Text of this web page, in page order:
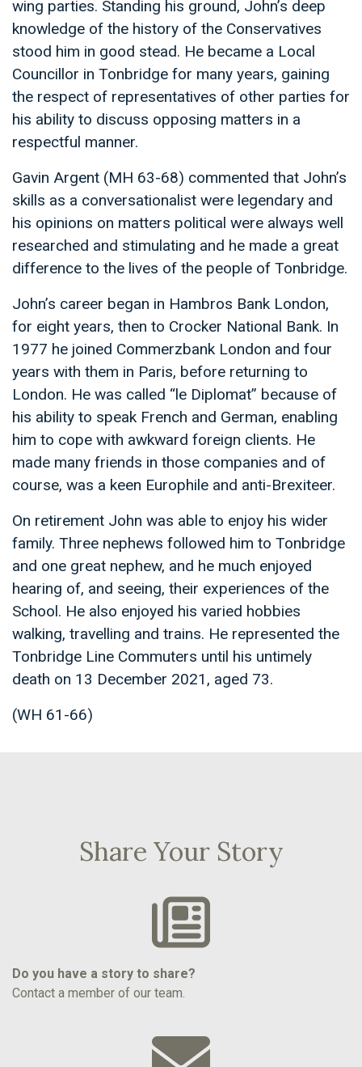
wing parties. Standing his ground, John’s deep
knowledge of the history of the Conservatives
stood him in good stead. He became a Local
Councillor in Tonbridge for many years, gaining
the respect of representatives of other parties for
his ability to discuss opposing matters in a
respectful manner.
Gavin Argent (MH 63-68) commented that John’s
skills as a conversationalist were legendary and
his opinions on matters political were always well
researched and stimulating and he made a great
difference to the lives of the people of Tonbridge.
John’s career began in Hambros Bank London,
for eight years, then to Crocker National Bank. In
1977 he joined Commerzbank London and four
years with them in Paris, before returning to
London. He was called “le Diplomat” because of
his ability to speak French and German, enabling
him to cope with awkward foreign clients. He
made many friends in those companies and of
course, was a keen Europhile and anti-Brexiteer.
On retirement John was able to enjoy his wider
family. Three nephews followed him to Tonbridge
and one great nephew, and he much enjoyed
hearing of, and seeing, their experiences of the
School. He also enjoyed his varied hobbies
walking, travelling and trains. He represented the
Tonbridge Line Commuters until his untimely
death on 13 December 2021, aged 73.
(WH 61-66)
Share Your Story
Do you have a story to share?
Contact a member of our team.